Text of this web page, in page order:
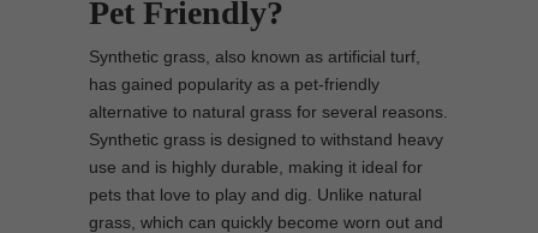
Pet Friendly?
Synthetic grass, also known as artificial turf,
has gained popularity as a pet-friendly
alternative to natural grass for several reasons.
Synthetic grass is designed to withstand heavy
use and is highly durable, making it ideal for
pets that love to play and dig. Unlike natural
grass, which can quickly become worn out and